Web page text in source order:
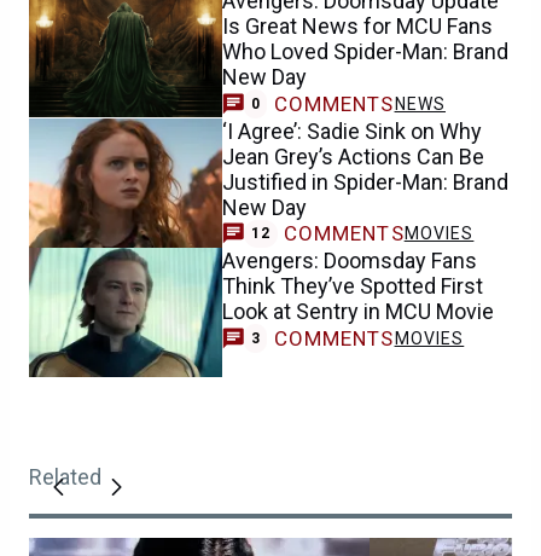
Is Great News for MCU Fans
Who Loved Spider-Man: Brand
New Day
0 COMMENTS NEWS
‘I Agree’: Sadie Sink on Why
Jean Grey’s Actions Can Be
Justified in Spider-Man: Brand
New Day
12 COMMENTSMOVIES
Avengers: Doomsday Fans
Think They’ve Spotted First
Look at Sentry in MCU Movie
3 COMMENTS MOVIES
Related